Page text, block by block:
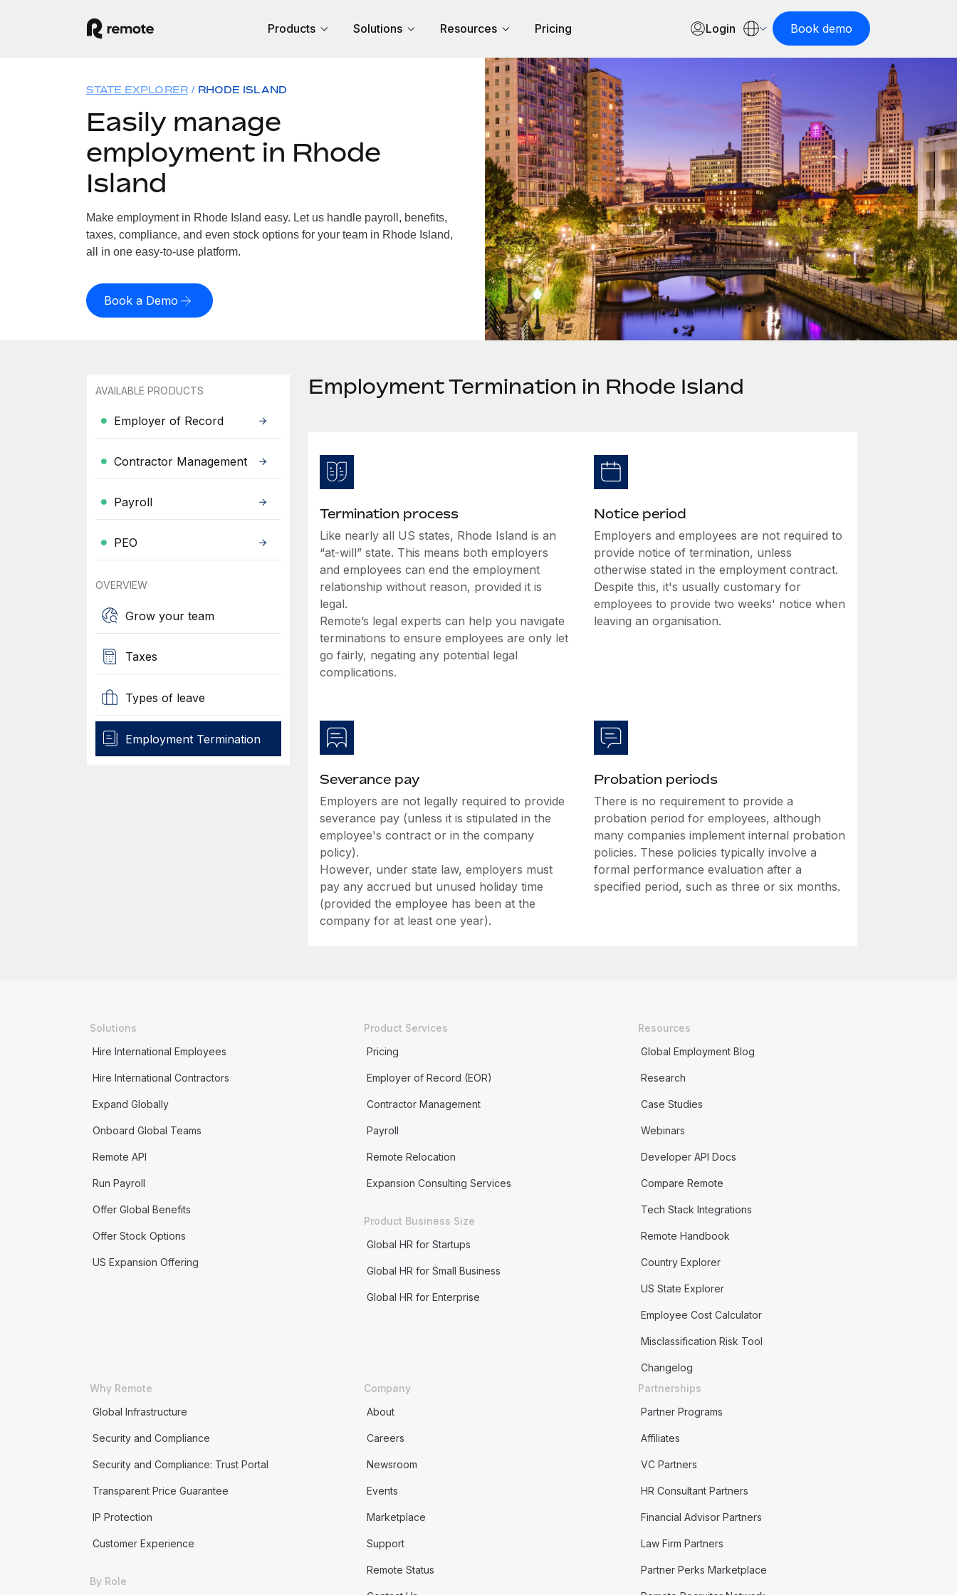
Products Solutions Resources Pricing Login Book demo
STATE EXPLORER RHODE ISLAND
Easily manage
employment in Rhode
Island
Make employment in Rhode Island easy. Let us handle payroll, benefits,
taxes, compliance, and even stock options for your team in Rhode Island,
all in one easy-to-use platform.
Book a Demo
AVAILABLE PRODUCTS
Employer of Record
Contractor Management
Payroll
PEO
OVERVIEW
Grow your team
Taxes
Types of leave
Employment Termination
Employment Termination in Rhode Island
Termination process
Like nearly all US states, Rhode Island is an
“at-will” state. This means both employers
and employees can end the employment
relationship without reason, provided it is
legal.
Remote’s legal experts can help you navigate
terminations to ensure employees are only let
go fairly, negating any potential legal
complications.
Notice period
Employers and employees are not required to
provide notice of termination, unless
otherwise stated in the employment contract.
Despite this, it's usually customary for
employees to provide two weeks' notice when
leaving an organisation.
Severance pay
Employers are not legally required to provide
severance pay (unless it is stipulated in the
employee's contract or in the company
policy).
However, under state law, employers must
pay any accrued but unused holiday time
(provided the employee has been at the
company for at least one year).
Probation periods
There is no requirement to provide a
probation period for employees, although
many companies implement internal probation
policies. These policies typically involve a
formal performance evaluation after a
specified period, such as three or six months.
Solutions
Hire International Employees
Hire International Contractors
Expand Globally
Onboard Global Teams
Remote API
Run Payroll
Offer Global Benefits
Offer Stock Options
US Expansion Offering
Product Services
Pricing
Employer of Record (EOR)
Contractor Management
Payroll
Remote Relocation
Expansion Consulting Services
Product Business Size
Global HR for Startups
Global HR for Small Business
Global HR for Enterprise
Resources
Global Employment Blog
Research
Case Studies
Webinars
Developer API Docs
Compare Remote
Tech Stack Integrations
Remote Handbook
Country Explorer
US State Explorer
Employee Cost Calculator
Misclassification Risk Tool
Changelog
Why Remote
Global Infrastructure
Security and Compliance
Security and Compliance: Trust Portal
Transparent Price Guarantee
IP Protection
Customer Experience
By Role
Company
About
Careers
Newsroom
Events
Marketplace
Support
Remote Status
Partnerships
Partner Programs
Affiliates
VC Partners
HR Consultant Partners
Financial Advisor Partners
Law Firm Partners
Partner Perks Marketplace